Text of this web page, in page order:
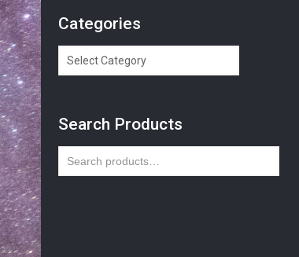
Categories
Categories
Search Products